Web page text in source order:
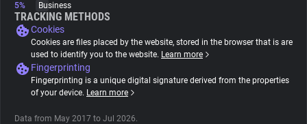
Tracking Reach
5%
Business
TRACKING METHODS
Cookies
Cookies are files placed by the website, stored in the browser that is are
used to identify you to the website. Learn more
Fingerprinting
Fingerprinting is a unique digital signature derived from the properties
of your device. Learn more
Data from May 2017 to Jul 2026.